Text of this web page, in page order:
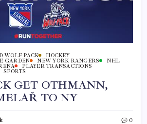
WOLF PACK
HOCKEY
GARDEN
NEW YORK RANGERS
NHL
PLAYER TRANSACTIONS
SPORTS
GET OTHMANN,
TO NY
0